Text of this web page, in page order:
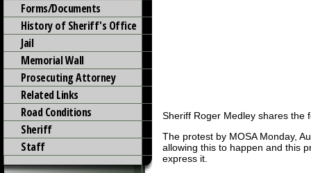
Forms/Documents
History of Sheriff's Office
Jail
Memorial Wall
Prosecuting Attorney
Related Links
Road Conditions
Sheriff
Staff
Sheriff Roger Medley shares the
The protest by MOSA Monday,
allowing this to happen and this
express it.